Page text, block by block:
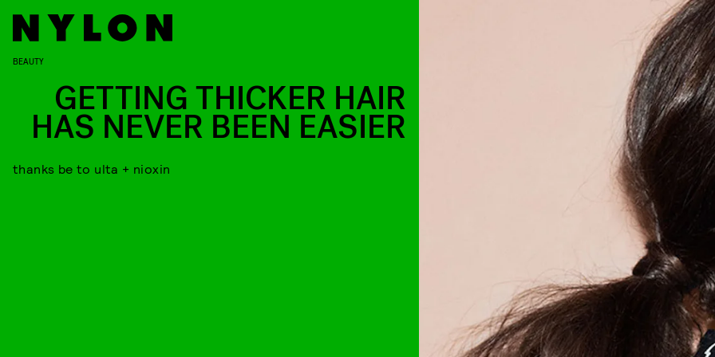
BEAUTY
GETTING THICKER HAIR
HAS NEVER BEEN EASIER
thanks be to ulta + nioxin